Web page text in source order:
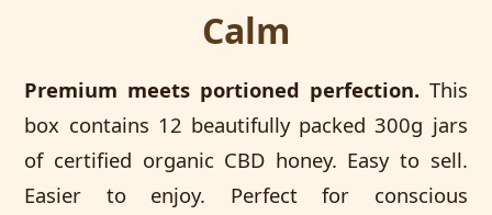
Calm
Premium meets portioned perfection.This
box contains 12 beautifully packed 300g jars
of certified organic CBD honey. Easy to sell.
Easier to enjoy. Perfect for conscious